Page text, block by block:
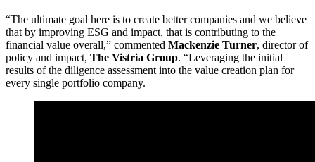
“The ultimate goal here is to create better companies and we believe
that by improving ESG and impact, that is contributing to the
financial value overall,” commented Mackenzie Turner, director of
policy and impact, The Vistria Group. “Leveraging the initial
results of the diligence assessment into the value creation plan for
every single portfolio company.